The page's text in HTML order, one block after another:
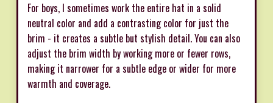
For boys, I sometimes work the entire hat in a solid
neutral color and add a contrasting color for just the
brim - it creates a subtle but stylish detail. You can also
adjust the brim width by working more or fewer rows,
making it narrower for a subtle edge or wider for more
warmth and coverage.